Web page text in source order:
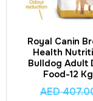
Royal Canin
Health
Bulldog Adult
Food-12 Kg
AED